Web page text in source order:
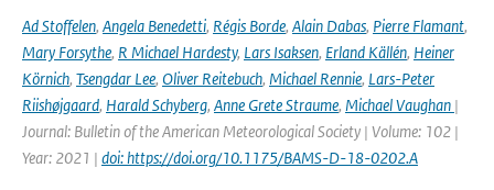
Ad Stoffelen, Angela Benedetti, Régis Borde, Alain Dabas, Pierre Flamant,
Mary Forsythe, R Michael Hardesty, Lars Isaksen, Erland Källén, Heiner
Körnich, Tsengdar Lee, Oliver Reitebuch, Michael Rennie, Lars-Peter
Riishøjgaard, Harald Schyberg, Anne Grete Straume, Michael Vaughan |
Journal: Bulletin of the American Meteorological Society | Volume: 102 |
Year: 2021 | doi: https://doi.org/10.1175/BAMS-D-18-0202.A